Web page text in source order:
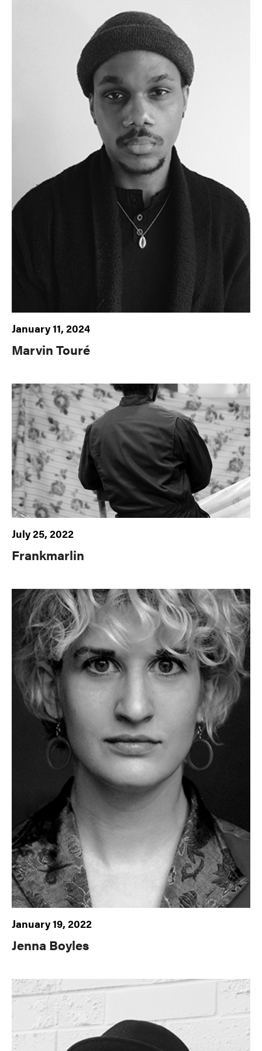
January 11, 2024
Marvin Touré
July 25, 2022
Frankmarlin
January 19, 2022
Jenna Boyles